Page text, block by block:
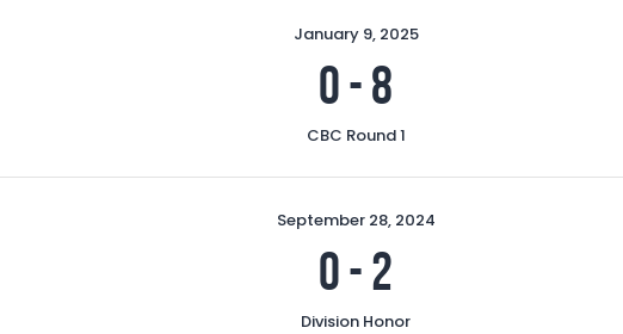
January 9, 2025
0-8
CBC Round 1
September 28, 2024
0-2
Division Honor